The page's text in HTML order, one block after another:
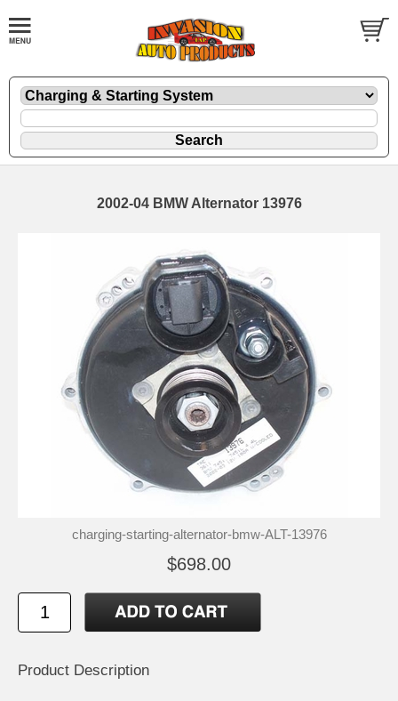
2002-04 BMW Alternator 13976
charging-starting-alternator-bmw-ALT-13976
$698.00
Product Description